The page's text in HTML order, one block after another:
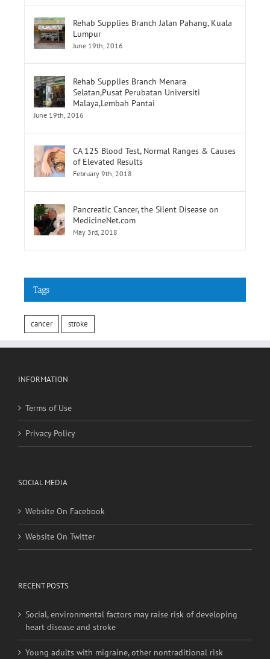
Rehab Supplies Branch Jalan Pahang, Kuala
Lumpur
June 19th, 2016
Rehab Supplies Branch Menara
Selatan,Pusat Perubatan Universiti
Malaya,Lembah Pantai
June 19th, 2016
CA 125 Blood Test, Normal Ranges & Causes
of Elevated Results
February 9th, 2018
Pancreatic Cancer, the Silent Disease on
MedicineNet.com
May 3rd, 2018
Tags
cancer stroke
INFORMATION
Terms of Use
Privacy Policy
SOCIAL MEDIA
Website On Facebook
Website On Twitter
RECENT POSTS
Social, environmental factors may raise risk of developing
heart disease and stroke
Young adults with migraine, other nontraditional risk